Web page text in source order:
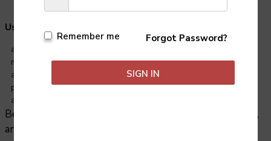
Useful experience:
amateur acting
modelling or dancing
any sport or other pursuit that involves teamwork
physical activities such as horse riding, gymnastics, scuba diving
and
Because acting involves playing all sorts of characters,
any life experience is also helpful.
Remember me Forgot Password?
SIGN IN